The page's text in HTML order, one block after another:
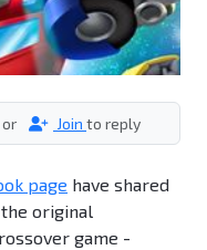
or Join to reply
page have shared
original
game -